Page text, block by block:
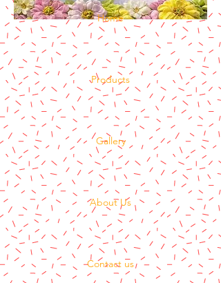
Home
Products
Gallery
About Us
Contact us